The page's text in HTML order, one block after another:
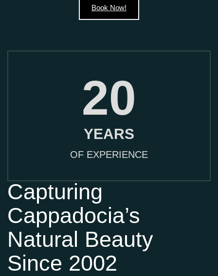
Book Now!
20
YEARS
OF EXPERIENCE
Capturing
Cappadocia’s
Natural Beauty
Since 2002